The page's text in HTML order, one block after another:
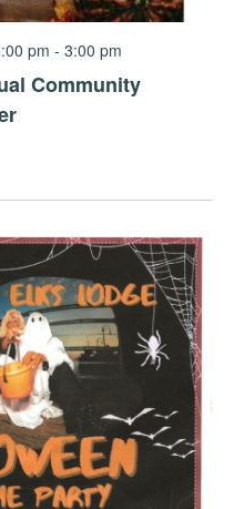
pm - 3:00 pm
Community